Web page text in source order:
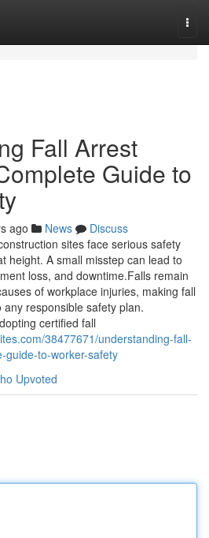
Fall Arrest
Guide to
ago News
Discuss
sites face serious safety
height. A small misstep can lead to
loss, and downtime.Falls remain
of workplace injuries, making fall
responsible safety plan.
certified fall
38477671/understanding-fall-
guide-to-worker-safety
Upvoted